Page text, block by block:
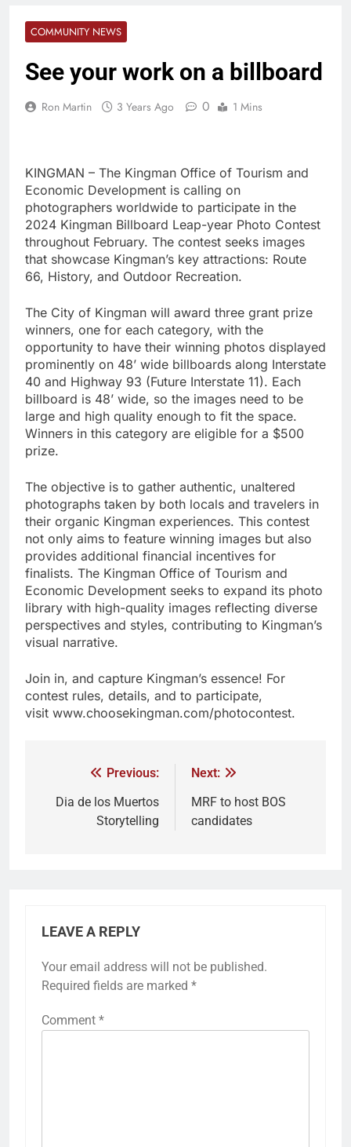
COMMUNITY NEWS
See your work on a billboard
Ron Martin 3 Years Ago 0 1 Mins
KINGMAN – The Kingman Office of Tourism and
Economic Development is calling on
photographers worldwide to participate in the
2024 Kingman Billboard Leap-year Photo Contest
throughout February. The contest seeks images
that showcase Kingman’s key attractions: Route
66, History, and Outdoor Recreation.
The City of Kingman will award three grant prize
winners, one for each category, with the
opportunity to have their winning photos displayed
prominently on 48’ wide billboards along Interstate
40 and Highway 93 (Future Interstate 11). Each
billboard is 48’ wide, so the images need to be
large and high quality enough to fit the space.
Winners in this category are eligible for a $500
prize.
The objective is to gather authentic, unaltered
photographs taken by both locals and travelers in
their organic Kingman experiences. This contest
not only aims to feature winning images but also
provides additional financial incentives for
finalists. The Kingman Office of Tourism and
Economic Development seeks to expand its photo
library with high-quality images reflecting diverse
perspectives and styles, contributing to Kingman’s
visual narrative.
Join in, and capture Kingman’s essence! For
contest rules, details, and to participate,
visit www.choosekingman.com/photocontest.
Previous:
Dia de los Muertos
Storytelling
Next:
MRF to host BOS
candidates
LEAVE A REPLY
Your email address will not be published.
Required fields are marked *
Comment *